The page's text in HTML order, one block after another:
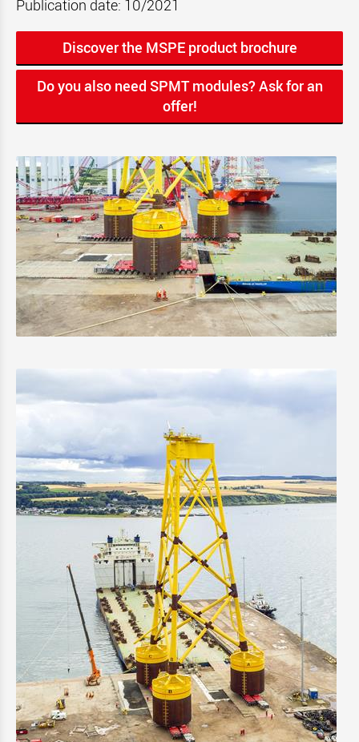
Publication date: 10/2021
Discover the MSPE product brochure
Do you also need SPMT modules? Ask for an
offer!